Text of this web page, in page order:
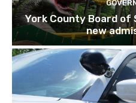
York County Board of
new